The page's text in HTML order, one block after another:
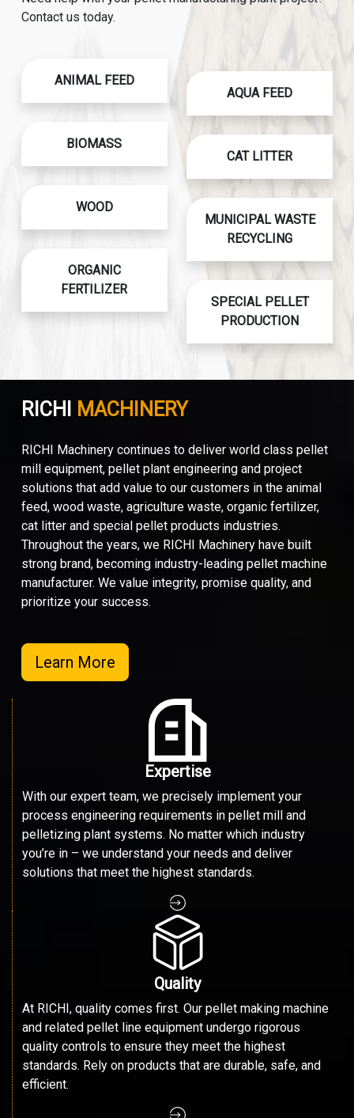
Contact us today.
ANIMAL FEED
BIOMASS
WOOD
ORGANIC
FERTILIZER
AQUA FEED
CAT LITTER
MUNICIPAL WASTE
RECYCLING
SPECIAL PELLET
PRODUCTION
RICHI MACHINERY
RICHI Machinery continues to deliver world class pellet
mill equipment, pellet plant engineering and project
solutions that add value to our customers in the animal
feed, wood waste, agriculture waste, organic fertilizer,
cat litter and special pellet products industries.
Throughout the years, we RICHI Machinery have built
strong brand, becoming industry-leading pellet machine
manufacturer. We value integrity, promise quality, and
prioritize your success.
Learn More
Expertise
With our expert team, we precisely implement your
process engineering requirements in pellet mill and
pelletizing plant systems. No matter which industry
you’re in – we understand your needs and deliver
solutions that meet the highest standards.
Quality
At RICHI, quality comes first. Our pellet making machine
and related pellet line equipment undergo rigorous
quality controls to ensure they meet the highest
standards. Rely on products that are durable, safe, and
efficient.